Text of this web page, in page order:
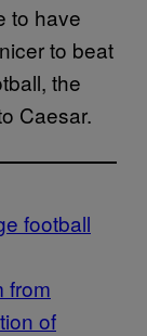
to have
to beat
the
Caesar.
football
from
of